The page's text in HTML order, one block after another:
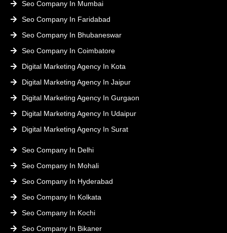
Seo Company In Mumbai
Seo Company In Faridabad
Seo Company In Bhubaneswar
Seo Company In Coimbatore
Digital Marketing Agency In Kota
Digital Marketing Agency In Jaipur
Digital Marketing Agency In Gurgaon
Digital Marketing Agency In Udaipur
Digital Marketing Agency In Surat
Seo Company In Delhi
Seo Company In Mohali
Seo Company In Hyderabad
Seo Company In Kolkata
Seo Company In Kochi
Seo Company In Bikaner